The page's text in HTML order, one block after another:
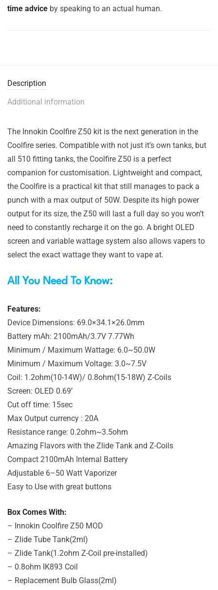
time advice by speaking to an actual human.
Description
Additional information
The Innokin Coolfire Z50 kit is the next generation in the
Coolfire series. Compatible with not just it’s own tanks, but
all 510 fitting tanks, the Coolfire Z50 is a perfect
companion for customisation. Lightweight and compact,
the Coolfire is a practical kit that still manages to pack a
punch with a max output of 50W. Despite its high power
output for its size, the Z50 will last a full day so you won’t
need to constantly recharge it on the go. A bright OLED
screen and variable wattage system also allows vapers to
select the exact wattage they want to vape at.
All You Need To Know:
Features:
Device Dimensions: 69.0×34.1×26.0mm
Battery mAh: 2100mAh/3.7V 7.77Wh
Minimum / Maximum Wattage: 6.0~50.0W
Minimum / Maximum Voltage: 3.0~7.5V
Coil: 1.2ohm(10-14W)/ 0.8ohm(15-18W) Z-Coils
Screen: OLED 0.69’
Cut off time: 15sec
Max Output currency : 20A
Resistance range: 0.2ohm~3.5ohm
Amazing Flavors with the Zlide Tank and Z-Coils
Compact 2100mAh Internal Battery
Adjustable 6–50 Watt Vaporizer
Easy to Use with great buttons
Box Comes With:
– Innokin Coolfire Z50 MOD
– Zlide Tube Tank(2ml)
– Zlide Tank(1.2ohm Z-Coil pre-installed)
– 0.8ohm IK893 Coil
– Replacement Bulb Glass(2ml)